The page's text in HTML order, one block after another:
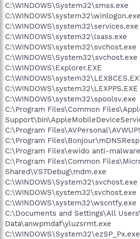
C:\WINDOWS\System32\smss.exe
C:\WINDOWS\system32\winlogon.exe
C:\WINDOWS\system32\services.exe
C:\WINDOWS\system32\lsass.exe
C:\WINDOWS\system32\svchost.exe
C:\WINDOWS\System32\svchost.exe
C:\WINDOWS\Explorer.EXE
C:\WINDOWS\system32\LEXPPS.EXE
C:\WINDOWS\system32\spoolsv.exe
C:\Program Files\Common
C:\Program
C:\Program
C:\Program Files\ewido anti-
C:\Program Files\Common
Shared\VS7Debug\mdm.exe
C:\WINDOWS\System32\svchost.exe
C:\WINDOWS\system32\svchost.exe
C:\WINDOWS\system32\wscntfy.exe
C:\Documents and Settings\All
Data\anwpmdaf\yluzsrmt.exe
C:\WINDOWS\System32\ezSP_Px.exe